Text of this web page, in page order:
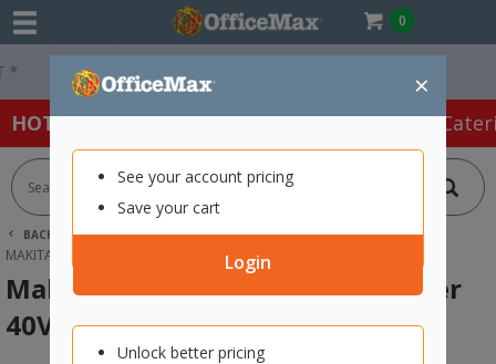
0
×
See your account pricing
Save your cart
Login
Unlock better pricing
Easy Online Returns*
HOT SPECIALS: Office Products Café &
BACK | HOME CLEARANCE
CLEANING & HYGIENE
MAKITA XGT RAPID BATTERY CHARGER 40V MAX DUAL PORT
Makita XGT Rapid Battery Charger
40V Max Dual Port